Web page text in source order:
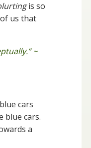
is so
us that
~
cars
blue cars.
a